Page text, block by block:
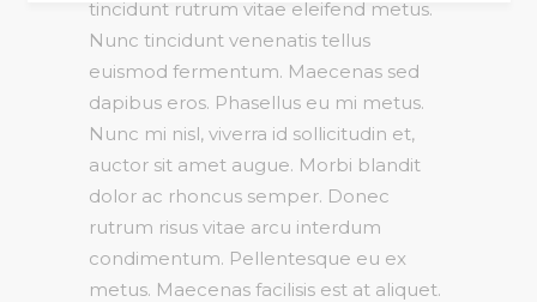
tincidunt rutrum vitae eleifend metus.
Nunc tincidunt venenatis tellus
euismod fermentum. Maecenas sed
dapibus eros. Phasellus eu mi metus.
Nunc mi nisl, viverra id sollicitudin et,
auctor sit amet augue. Morbi blandit
dolor ac rhoncus semper. Donec
rutrum risus vitae arcu interdum
condimentum. Pellentesque eu ex
metus. Maecenas facilisis est at aliquet.